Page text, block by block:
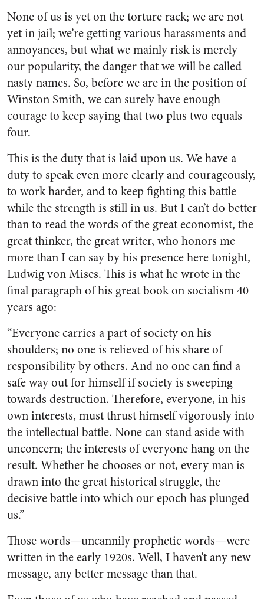
None of us is yet on the torture rack; we are not
yet in jail; we’re getting various harassments and
annoyances, but what we mainly risk is merely
our popularity, the danger that we will be called
nasty names. So, before we are in the position of
Winston Smith, we can surely have enough
courage to keep saying that two plus two equals
four.
This is the duty that is laid upon us. We have a
duty to speak even more clearly and courageously,
to work harder, and to keep fighting this battle
while the strength is still in us. But I can’t do better
than to read the words of the great economist, the
great thinker, the great writer, who honors me
more than I can say by his presence here tonight,
Ludwig von Mises. This is what he wrote in the
final paragraph of his great book on socialism 40
years ago:
“Everyone carries a part of society on his
shoulders; no one is relieved of his share of
responsibility by others. And no one can find a
safe way out for himself if society is sweeping
towards destruction. Therefore, everyone, in his
own interests, must thrust himself vigorously into
the intellectual battle. None can stand aside with
unconcern; the interests of everyone hang on the
result. Whether he chooses or not, every man is
drawn into the great historical struggle, the
decisive battle into which our epoch has plunged
us.”
Those words—uncannily prophetic words—were
written in the early 1920s. Well, I haven’t any new
message, any better message than that.